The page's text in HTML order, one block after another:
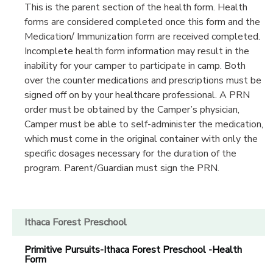
This is the parent section of the health form. Health
forms are considered completed once this form and the
Medication/ Immunization form are received completed.
Incomplete health form information may result in the
inability for your camper to participate in camp. Both
over the counter medications and prescriptions must be
signed off on by your healthcare professional. A PRN
order must be obtained by the Camper’s physician,
Camper must be able to self-administer the medication,
which must come in the original container with only the
specific dosages necessary for the duration of the
program. Parent/Guardian must sign the PRN.
Ithaca Forest Preschool
Primitive Pursuits-Ithaca Forest Preschool -Health
Form